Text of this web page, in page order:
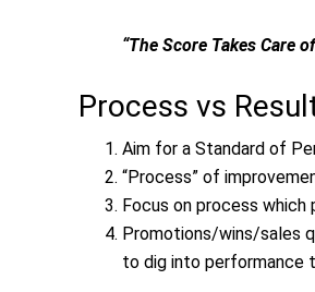
“The Score Takes Care
Process vs
Aim for a Standard of
“Process” of
Focus on process
Promotions/wins/sales
to dig into performance